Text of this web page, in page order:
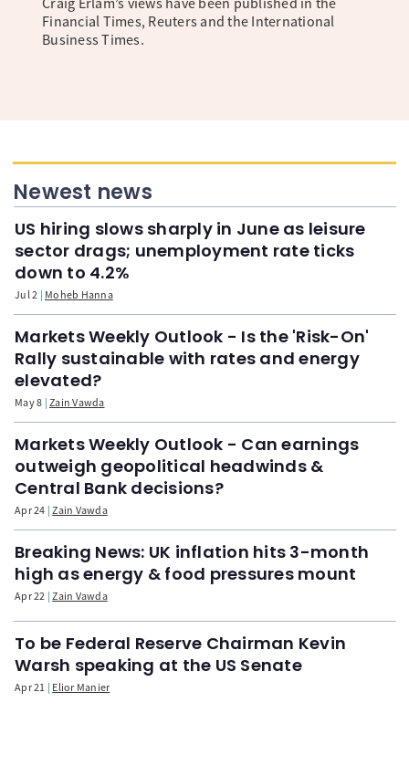
Financial Times, Reuters and the International
Business Times.
Newest news
US hiring slows sharply in June as leisure
sector drags; unemployment rate ticks
down to 4.2%
Jul 2 Moheb Hanna
Markets Weekly Outlook - Is the 'Risk-On'
Rally sustainable with rates and energy
elevated?
May 8 Zain Vawda
Markets Weekly Outlook - Can earnings
outweigh geopolitical headwinds &
Central Bank decisions?
Apr 24 Zain Vawda
Breaking News: UK inflation hits 3-month
high as energy & food pressures mount
Apr 22 Zain Vawda
To be Federal Reserve Chairman Kevin
Warsh speaking at the US Senate
Apr 21 Elior Manier